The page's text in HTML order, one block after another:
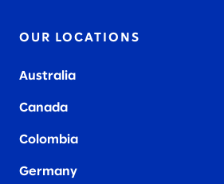
OUR LOCATIONS
Australia
Canada
Colombia
Germany